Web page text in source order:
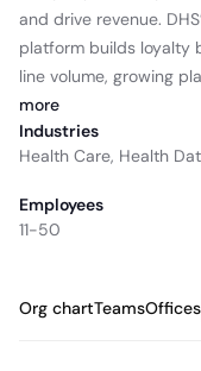
and drive revenue.
platform builds loyalty
line volume, growing
more
Industries
Health Care, Health
Employees
11-50
Org chartTeamsOffices